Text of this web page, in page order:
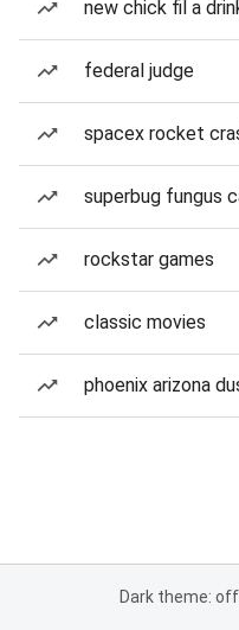
new chick fil a
federal judge
spacex rocket
superbug fungus
rockstar games
classic movies
phoenix arizona
Dark theme: off